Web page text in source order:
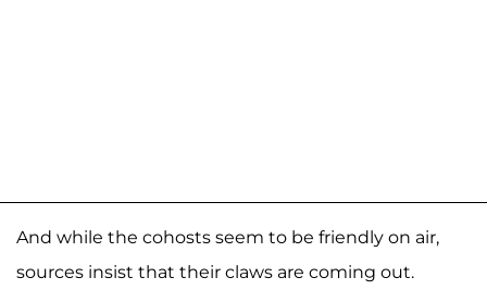
And while the cohosts seem to be friendly on air,
sources insist that their claws are coming out.